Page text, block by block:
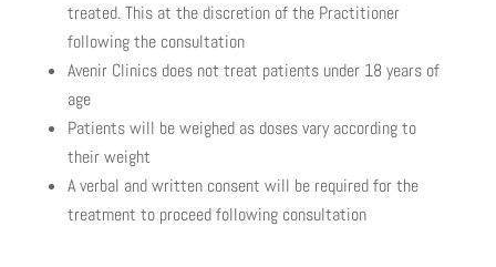
treated. This at the discretion of the Practitioner
following the consultation
Avenir Clinics does not treat patients under 18 years of
age
Patients will be weighed as doses vary according to
their weight
A verbal and written consent will be required for the
treatment to proceed following consultation